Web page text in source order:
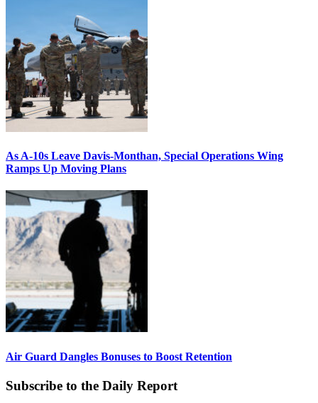
As A-10s Leave Davis-Monthan, Special Operations Wing
Ramps Up Moving Plans
Air Guard Dangles Bonuses to Boost Retention
Subscribe to the Daily Report